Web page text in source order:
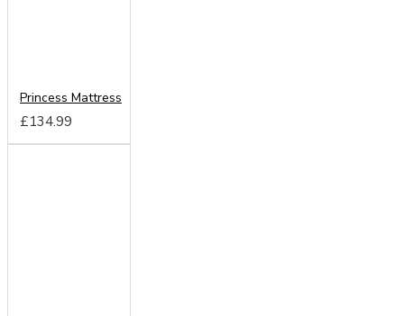
Princess Mattress
£134.99